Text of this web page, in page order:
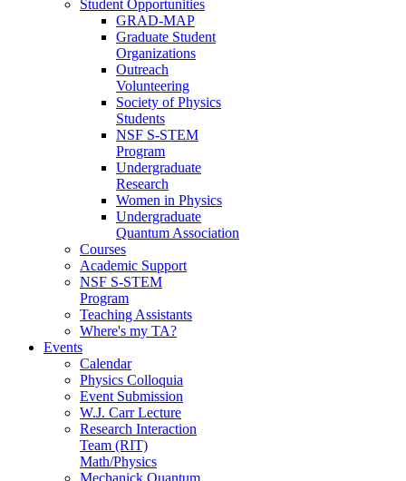
Student Opportunities
GRAD-MAP
Graduate Student
Organizations
Outreach
Volunteering
Society of Physics
Students
NSF S-STEM
Program
Undergraduate
Research
Women in Physics
Undergraduate
Quantum Association
Courses
Academic Support
NSF S-STEM
Program
Teaching Assistants
Where's my TA?
Events
Calendar
Physics Colloquia
Event Submission
W.J. Carr Lecture
Research Interaction
Team (RIT)
Math/Physics
Mechanick Quantum